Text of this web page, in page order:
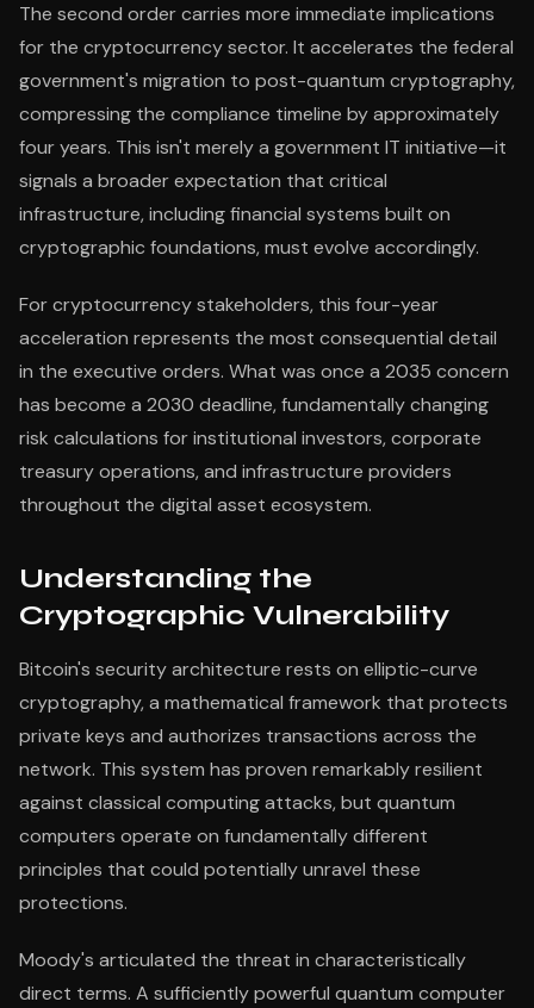
The second order carries more immediate implications
for the cryptocurrency sector. It accelerates the federal
government's migration to post-quantum cryptography,
compressing the compliance timeline by approximately
four years. This isn't merely a government IT initiative—it
signals a broader expectation that critical
infrastructure, including financial systems built on
cryptographic foundations, must evolve accordingly.
For cryptocurrency stakeholders, this four-year
acceleration represents the most consequential detail
in the executive orders. What was once a 2035 concern
has become a 2030 deadline, fundamentally changing
risk calculations for institutional investors, corporate
treasury operations, and infrastructure providers
throughout the digital asset ecosystem.
Understanding the
Cryptographic Vulnerability
Bitcoin's security architecture rests on elliptic-curve
cryptography, a mathematical framework that protects
private keys and authorizes transactions across the
network. This system has proven remarkably resilient
against classical computing attacks, but quantum
computers operate on fundamentally different
principles that could potentially unravel these
protections.
Moody's articulated the threat in characteristically
direct terms. A sufficiently powerful quantum computer